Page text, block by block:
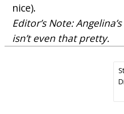
nice).
Editor’s Note:
isn’t even that pretty.